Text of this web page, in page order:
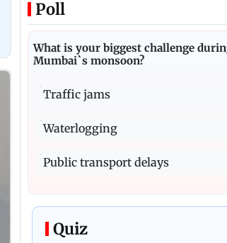
Poll
What is your biggest challenge
Mumbai`s monsoon?
Traffic jams
Waterlogging
Public transport delays
Quiz